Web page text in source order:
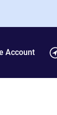
Account